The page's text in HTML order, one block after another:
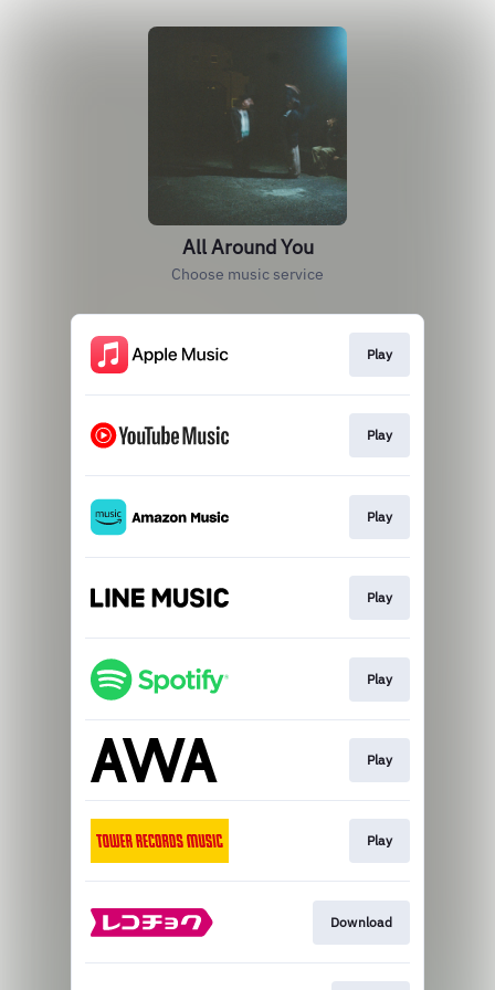
All Around You
Choose music service
Play
Play
Play
Play
Play
Play
Play
Download